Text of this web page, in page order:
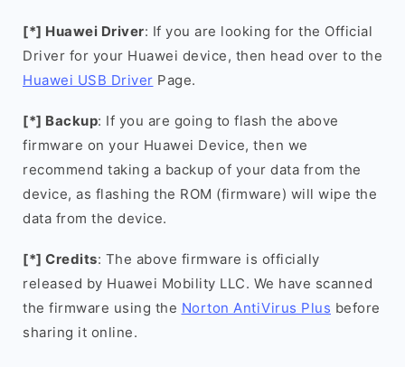
[*] Huawei Driver: If you are looking for the Official
Driver for your Huawei device, then head over to the
Huawei USB Driver Page.
[*] Backup: If you are going to flash the above
firmware on your Huawei Device, then we
recommend taking a backup of your data from the
device, as flashing the ROM (firmware) will wipe the
data from the device.
[*] Credits: The above firmware is officially
released by Huawei Mobility LLC. We have scanned
the firmware using the Norton AntiVirus Plus before
sharing it online.